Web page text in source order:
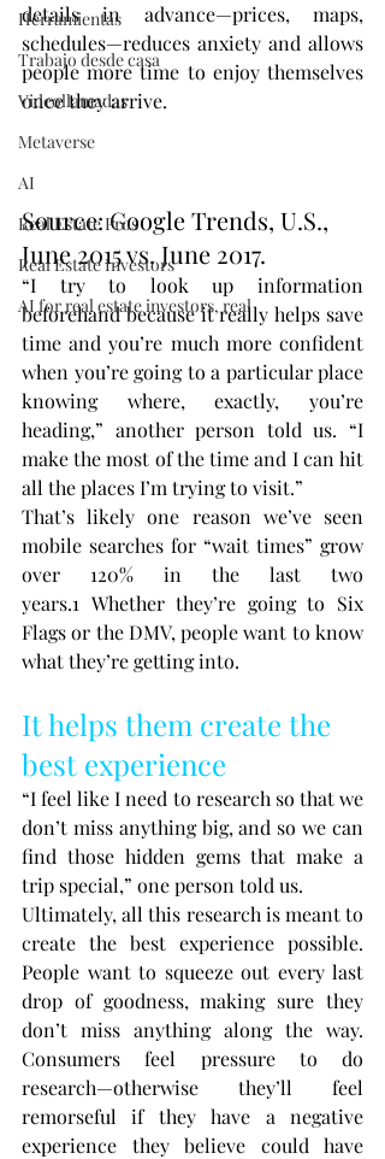
Herramientas
Trabajo desde casa
Videollamadas
Metaverse
AI
Real Estate Pros
Real Estate Investors
AI for real estate investors, real
details in advance—prices, maps,
schedules—reduces anxiety and allows
people more time to enjoy themselves
once they arrive.
Source: Google Trends, U.S.,
June 2015 vs. June 2017.
“I try to look up information
beforehand because it really helps save
time and you’re much more confident
when you’re going to a particular place
knowing where, exactly, you’re
heading,” another person told us. “I
make the most of the time and I can hit
all the places I’m trying to visit.”
That’s likely one reason we’ve seen
mobile searches for “wait times” grow
over 120% in the last two
years.1 Whether they’re going to Six
Flags or the DMV, people want to know
what they’re getting into.
It helps them create the
best experience
“I feel like I need to research so that we
don’t miss anything big, and so we can
find those hidden gems that make a
trip special,” one person told us.
Ultimately, all this research is meant to
create the best experience possible.
People want to squeeze out every last
drop of goodness, making sure they
don’t miss anything along the way.
Consumers feel pressure to do
research—otherwise they’ll feel
remorseful if they have a negative
experience they believe could have